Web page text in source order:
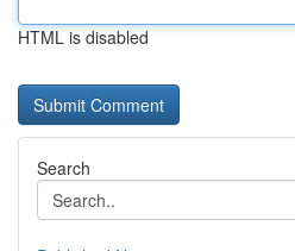
HTML is disabled
Search